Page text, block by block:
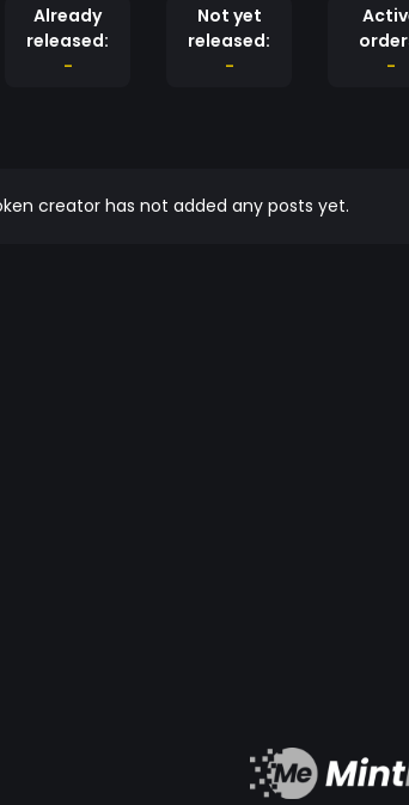
Already
released:
-
Not yet
released:
-
-
creator has not added any posts yet.